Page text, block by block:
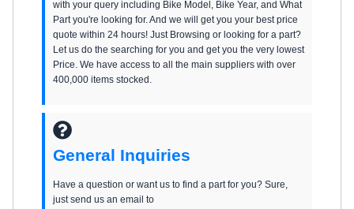
with your query including Bike Model, Bike Year, and What
Part you're looking for. And we will get you your best price
quote within 24 hours! Just Browsing or looking for a part?
Let us do the searching for you and get you the very lowest
Price. We have access to all the main suppliers with over
400,000 items stocked.
General Inquiries
Have a question or want us to find a part for you? Sure,
just send us an email to